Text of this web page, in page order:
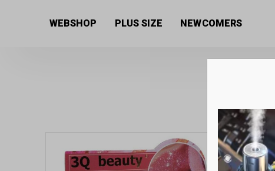
WEBSHOP PLUS SIZE NEWCOMERS